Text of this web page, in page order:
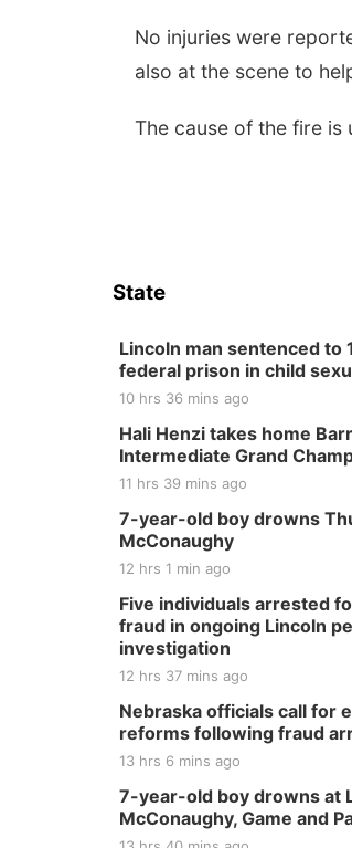
No injuries were
also at the scene to
The cause of the fire is
State
Lincoln man sentenced to
federal prison in child
10 hrs 36 mins ago
Hali Henzi takes home
Intermediate Grand
11 hrs 39 mins ago
7-year-old boy drowns
McConaughy
12 hrs 1 min ago
Five individuals arrested
fraud in ongoing Lincoln
investigation
12 hrs 37 mins ago
Nebraska officials call for
reforms following fraud
13 hrs 6 mins ago
7-year-old boy drowns at
McConaughy, Game and